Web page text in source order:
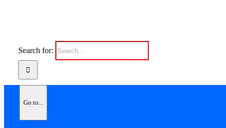
Search for:
Go to...